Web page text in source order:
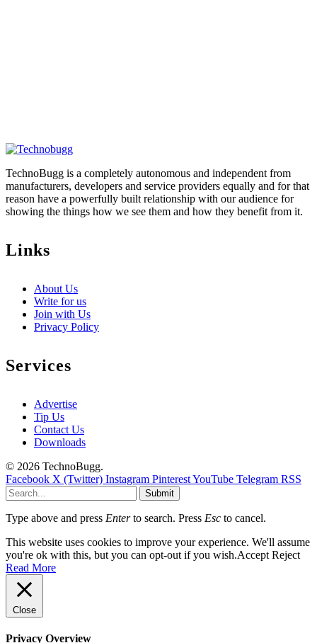
TechnoBugg is a completely autonomous and independent from
manufacturers, developers and service providers equally and for that
reason have a powerfully built relationship with our audience for
showing the things how we see them and how they benefit from it.
Links
About Us
Write for us
Join with Us
Privacy Policy
Services
Advertise
Tip Us
Contact Us
Downloads
© 2026 TechnoBugg.
Facebook X (Twitter) Instagram PinterestYouTube Telegram RSS
Submit
Type above and press Enterto search. Press Esc to cancel.
This website uses cookies to improve your experience. We'll assume
you're ok with this, but you can opt-out if you wish.Accept Reject
Read More
Close
Privacy Overview